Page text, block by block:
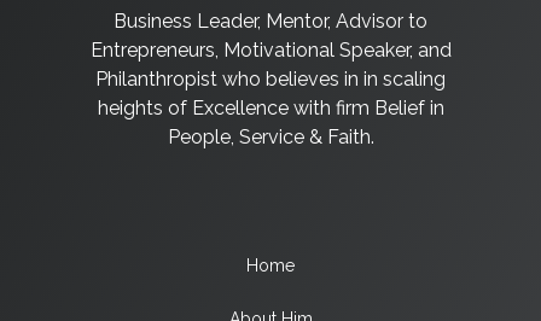
Business Leader, Mentor, Advisor to
Entrepreneurs, Motivational Speaker, and
Philanthropist who believes in in scaling
heights of Excellence with firm Belief in
People, Service & Faith.
Home